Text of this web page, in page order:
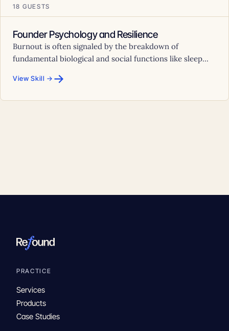
18 GUESTS
Founder Psychology and Resilience
Burnout is often signaled by the breakdown of
fundamental biological and social functions like sleep...
View Skill → →
PRACTICE
Services
Products
Case Studies